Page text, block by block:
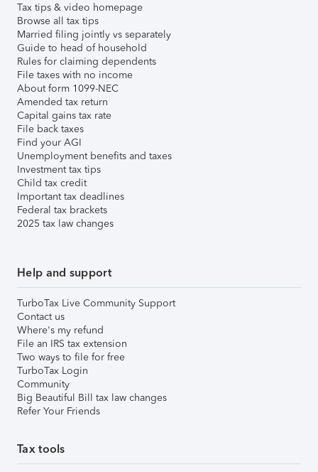
Tax tips & video homepage
Browse all tax tips
Married filing jointly vs separately
Guide to head of household
Rules for claiming dependents
File taxes with no income
About form 1099-NEC
Amended tax return
Capital gains tax rate
File back taxes
Find your AGI
Unemployment benefits and taxes
Investment tax tips
Child tax credit
Important tax deadlines
Federal tax brackets
2025 tax law changes
Help and support
TurboTax Live Community Support
Contact us
Where's my refund
File an IRS tax extension
Two ways to file for free
TurboTax Login
Community
Big Beautiful Bill tax law changes
Refer Your Friends
Tax tools